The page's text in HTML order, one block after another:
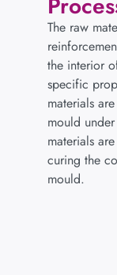
The raw
the interior
specific
materials
mould
materials
curing the
mould.